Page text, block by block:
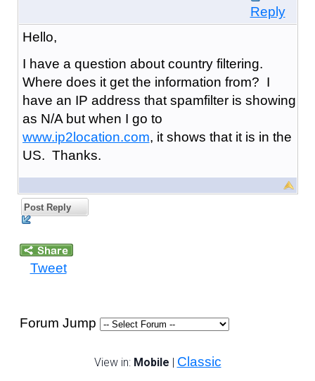
Reply
Hello,
I have a question about country filtering.
Where does it get the information from? I
have an IP address that spamfilter is showing
as N/A but when I go to
www.ip2location.com, it shows that it is in the
US. Thanks.
Post Reply
Tweet
Forum Jump
View in: Mobile | Classic